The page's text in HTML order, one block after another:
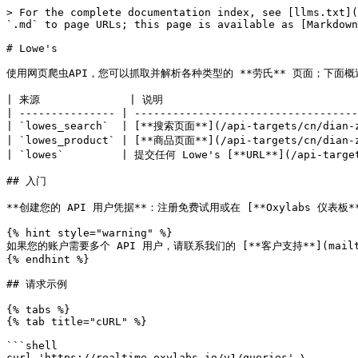
> For the complete documentation index, see [llms.txt](https://developers.oxylabs.io/llms.txt). Markdown versions of documentation pages are available by appending `.md` to page URLs; this page is available as [Markdown](https://developers.oxylabs.io/api-targets/cn/dian-zi-shang-wu/lowes.md).

# Lowe's

使用网页爬虫API，您可以抓取并解析各种类型的 **劳氏** 页面；下面概述所有受支持的爬虫及其对应的 `source` 值。

| 来源              | 说明                                                                          | 专用解析器 |
| --------------- | --------------------------------------------------------------------------- | ----- |
| `lowes_search`  | [**搜索页面**](/api-targets/cn/dian-zi-shang-wu/lowes/search.md) ，用于您选择的搜索词。    | 否。    |
| `lowes_product` | [**商品页面**](/api-targets/cn/dian-zi-shang-wu/lowes/product.md) ，用于您选择的商品 ID。 | 否。    |
| `lowes`         | 提交任何 Lowe's [**URL**](/api-targets/cn/dian-zi-shang-wu/lowes/url.md) 都可以。   | 否。    |

## 入门

**创建您的 API 用户凭据**：注册免费试用或在 [**Oxylabs 仪表板**](https://dashboard.oxylabs.io/en/registration) 中购买产品，以创建您的 API 用户凭据（`USERNAME` 和 `PASSWORD`).

{% hint style="warning" %}
如果您的账户需要多个 API 用户，请联系我们的 [**客户支持**](mailto:support@oxylabs.io) ，或通过我们的 24/7 在线聊天支持发送消息。
{% endhint %}

## 请求示例

{% tabs %}
{% tab title="cURL" %}

```shell
curl 'https://realtime.oxylabs.io/v1/queries' \
--user 'USERNAME:PASSWORD' \
-H 'Content-Type: application/json' \
-d '{
        "source": "lowes_search",
        "query": "iphone",
        "store_id": 2752,
        "free_delivery": true,
        "delivery_zip": "22313",
        "render": "html"
    }'
```

{% endtab %}

{% tab title="Python" %}

```python
import requests
from pprint import pprint


# 结构化负载。
payload = {
    'source': 'lowes_search',
    'query': 'iphone',
    'store_id': 2752,
    'free_delivery': true,
    'delivery_zip': '22313',
    'render': 'html'
}

# 获取响应。
response = requests.request(
    'POST',
    'https://realtime.oxylabs.io/v1/queries',
    auth=('USERNAME', 'PASSWORD'),
    json=payload,
)

# 不返回作业状态和结果 URL 的响应，而是返回
# 包含结果的 JSON 响应。
pprint(response.json())
```

{% endtab %}

{% tab title="Node.js" %}

```javascript
const https = require("https");

const username = "USERNAME";
const password = "PASSWORD";
const body = {
    source: "lowes_search",
    query: "iphone",
    store_id: 2752,
    free_delivery: true,
    delivery_zip: "22313",
    render: "html"
};

const options = {
    hostname: "realtime.oxylabs.io",
    path: "/v1/queries",
    method: "POST",
    headers: {
        "Content-Type": "application/json",
        Authorization:
            "Basic " + Buffer.from(`${username}:${password}`).toString("base64"),
    },
};

const request = https.request(options, (response) => {
    let data = "";

    response.on("data", (chunk) => {
        data += chunk;
    });

    response.on("end", () => {
        const responseData = JSON.parse(data);
        console.log(JSON.stringify(responseData, null, 2));
    });
});

request.on("error", (error) => {
    console.error("Error:", error);
});

request.write(JSON.stringify(body));
request.end();
```

{% endtab %}

{% tab title="HTTP" %}

```http
# 你提交的整个字符串必须进行 URL 编码。

https://realtime.oxylabs.io/v1/